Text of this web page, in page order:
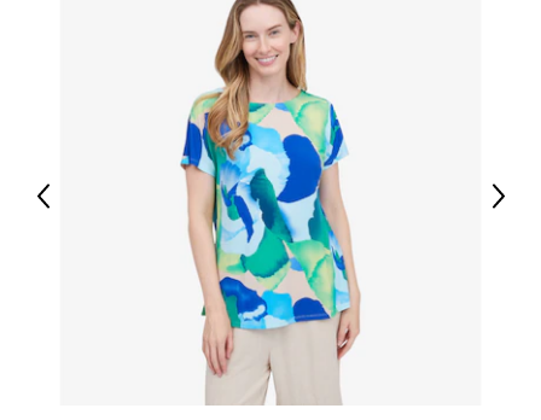
Previous Next